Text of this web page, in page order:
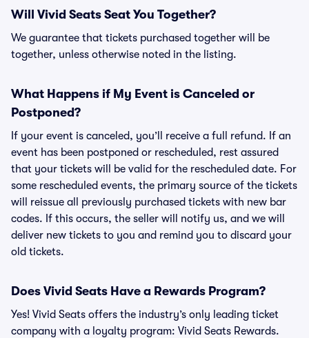
Will Vivid Seats Seat You Together?
We guarantee that tickets purchased together will be
together, unless otherwise noted in the listing.
What Happens if My Event is Canceled or
Postponed?
If your event is canceled, you’ll receive a full refund. If an
event has been postponed or rescheduled, rest assured
that your tickets will be valid for the rescheduled date. For
some rescheduled events, the primary source of the tickets
will reissue all previously purchased tickets with new bar
codes. If this occurs, the seller will notify us, and we will
deliver new tickets to you and remind you to discard your
old tickets.
Does Vivid Seats Have a Rewards Program?
Yes! Vivid Seats offers the industry’s only leading ticket
company with a loyalty program: Vivid Seats Rewards.